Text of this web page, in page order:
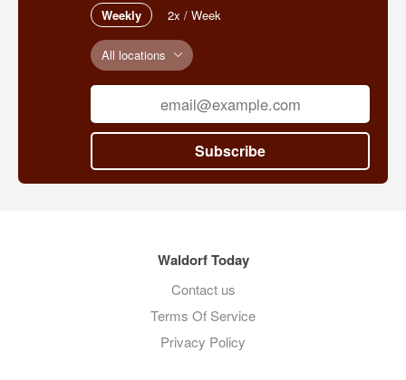
Weekly 2x / Week
All locations
Subscribe
Waldorf Today
Contact us
Terms Of Service
Privacy Policy